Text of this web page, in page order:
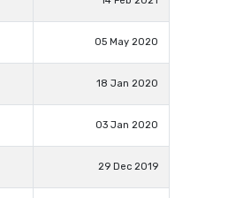
05 May 2020
18 Jan 2020
03 Jan 2020
29 Dec 2019